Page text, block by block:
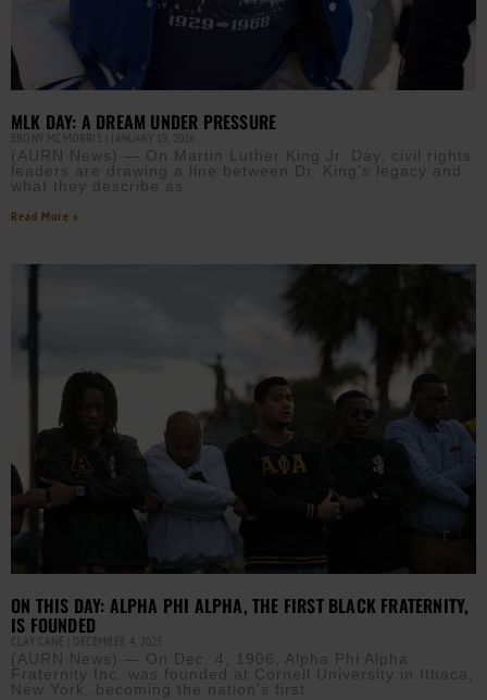
MLK DAY: A DREAM UNDER PRESSURE
EBONY MCMORRIS JANUARY 19, 2026
(AURN News) — On Martin Luther King Jr. Day, civil rights
leaders are drawing a line between Dr. King’s legacy and
what they describe as
Read More »
ON THIS DAY: ALPHA PHI ALPHA, THE FIRST BLACK FRATERNITY,
IS FOUNDED
CLAY CANE DECEMBER 4, 2025
(AURN News) — On Dec. 4, 1906, Alpha Phi Alpha
Fraternity Inc. was founded at Cornell University in Ithaca,
New York, becoming the nation’s first